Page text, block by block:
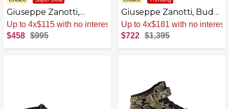
Giuseppe Zanotti,
Bleizou Lace-Up
Sale. -54% Now
$458 $995
Giuseppe Zanotti, Bud
Backpacks
Sale. -48% Now
$722 $1,395